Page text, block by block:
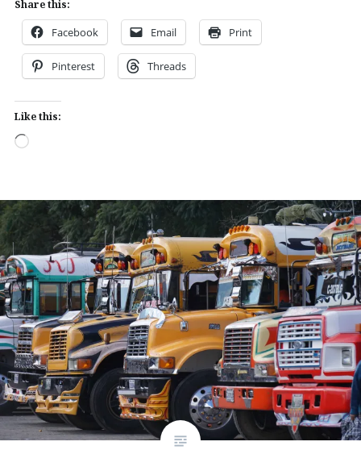
Share this:
Facebook Email Print
Pinterest Threads
Like this:
Loading…